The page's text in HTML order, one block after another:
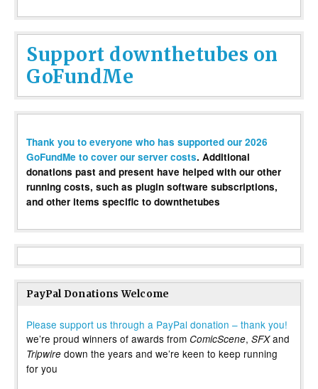
Support downthetubes on
GoFundMe
Thank you to everyone who has supported our 2026
GoFundMe to cover our server costs. Additional
donations past and present have helped with our other
running costs, such as plugin software subscriptions,
and other items specific to downthetubes
PayPal Donations Welcome
Please support us through a PayPal donation – thank you!
we’re proud winners of awards from ComicScene, SFXand
Tripwire down the years and we’re keen to keep running
for you